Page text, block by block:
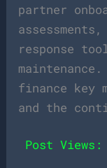
partner
response
finance key
and the
Post Views: